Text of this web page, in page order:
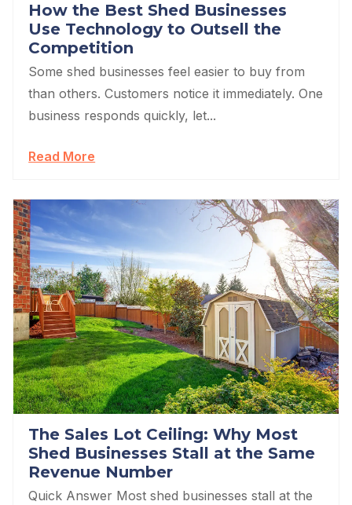
How the Best Shed Businesses
Use Technology to Outsell the
Competition
Some shed businesses feel easier to buy from
than others. Customers notice it immediately. One
business responds quickly, let...
Read More
The Sales Lot Ceiling: Why Most
Shed Businesses Stall at the Same
Revenue Number
Quick Answer Most shed businesses stall at the